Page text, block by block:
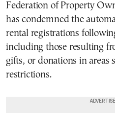
Federation of Property
has condemned the
rental registrations
including those resulting
gifts, or donations in areas
restrictions.